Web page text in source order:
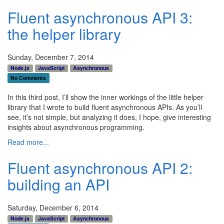
Fluent asynchronous API 3:
the helper library
Sunday, December 7, 2014
Node.js JavaScript
Asynchronous
No Comments
In this third post, I’ll show the inner workings of the little helper
library that I wrote to build fluent asynchronous APIs. As you’ll
see, it’s not simple, but analyzing it does, I hope, give interesting
insights about asynchronous programming.
Read more...
Fluent asynchronous API 2:
building an API
Saturday, December 6, 2014
Node.js JavaScript
Asynchronous